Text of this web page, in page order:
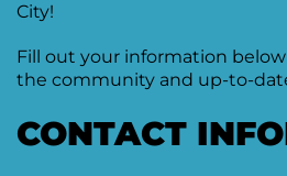
City!
Fill out your information
the community and up-to-
CONTACT